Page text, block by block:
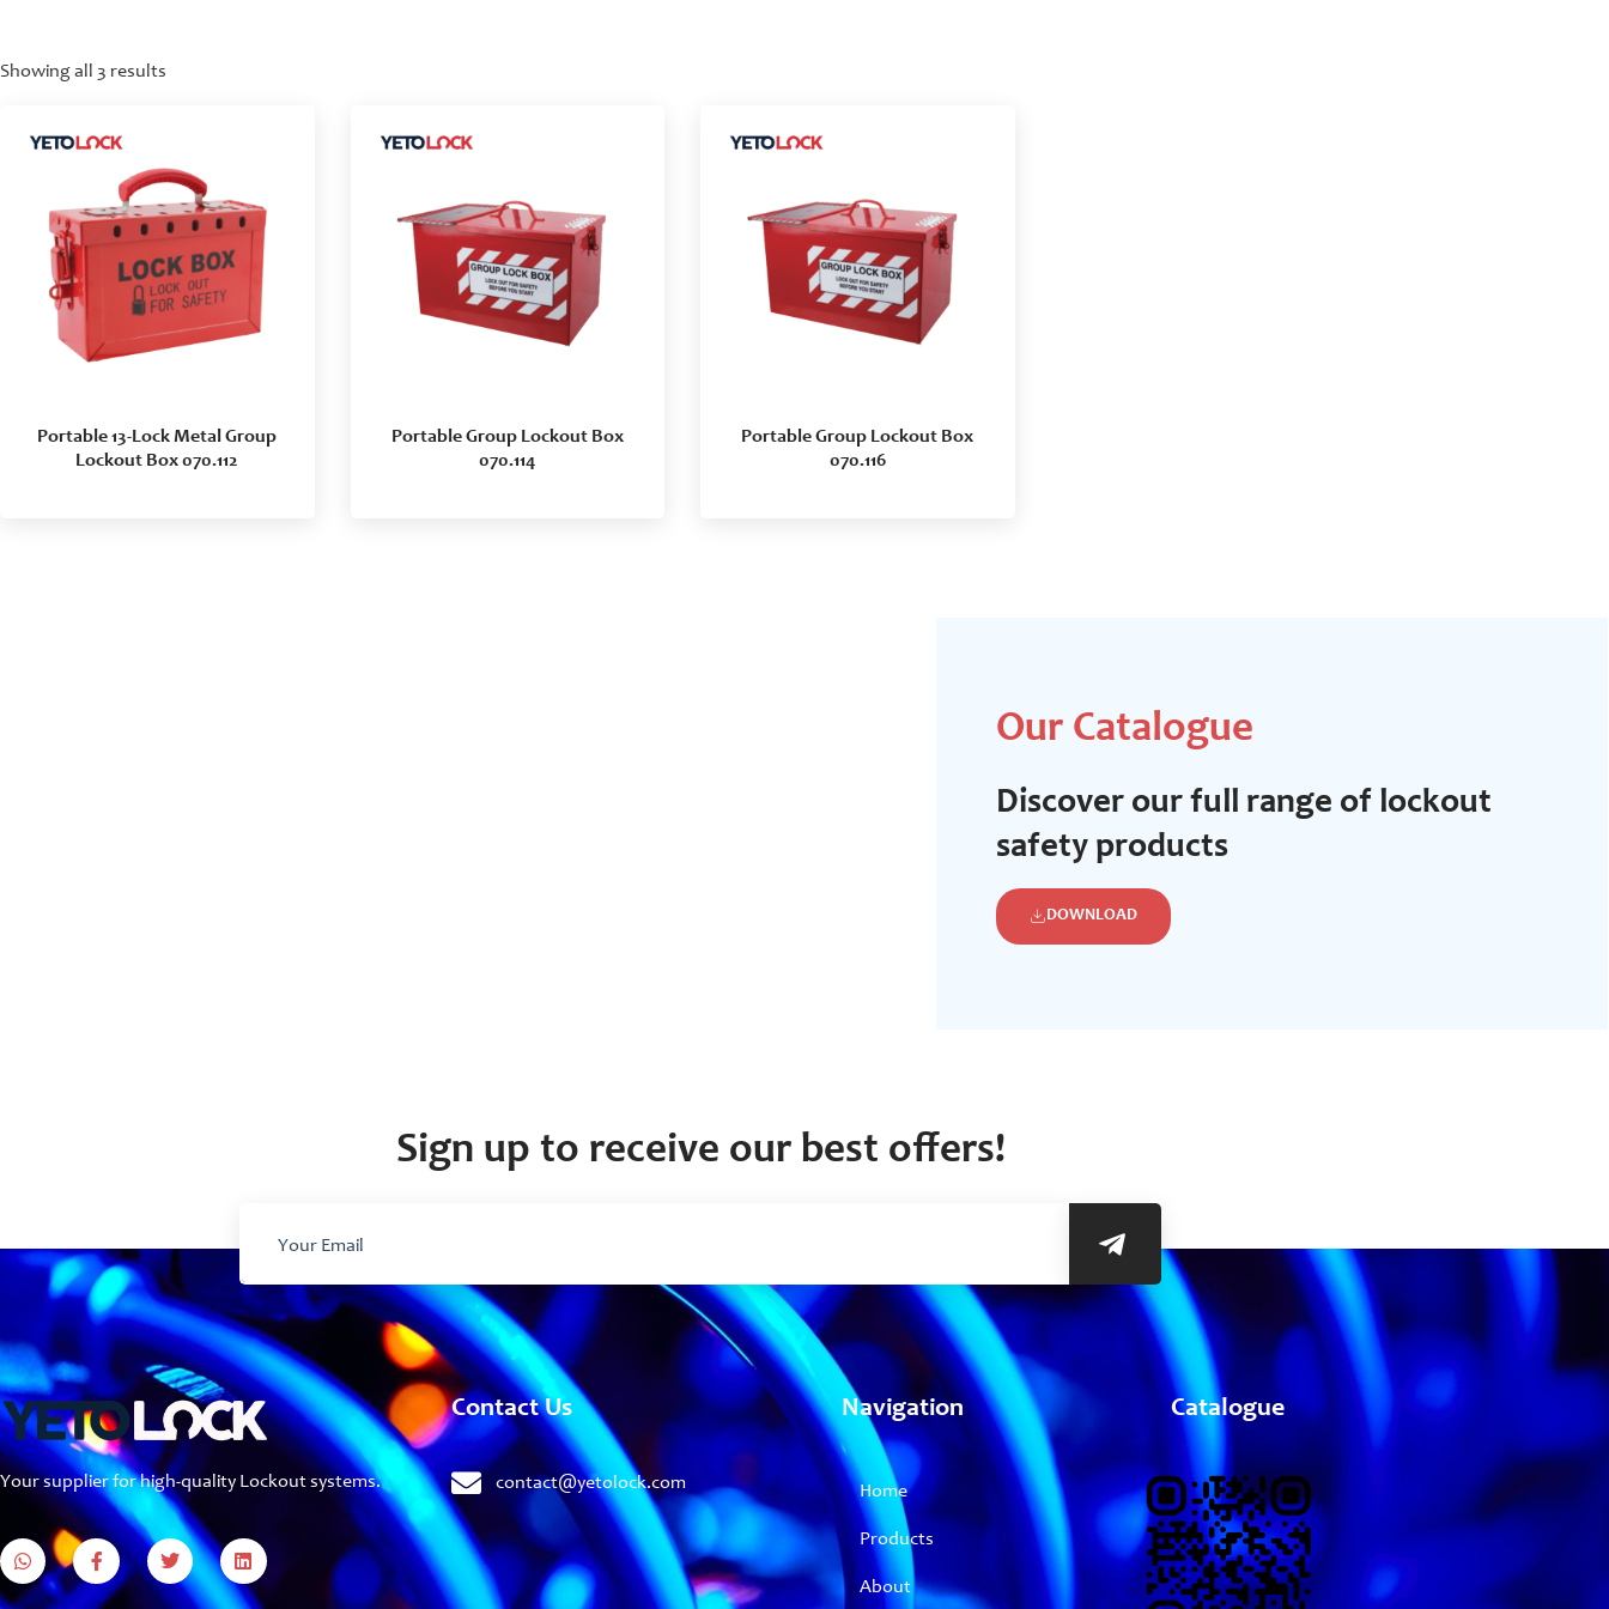
Showing all 3 results
Portable 13-Lock Metal Group
Lockout Box 070.112
Portable Group Lockout Box
070.114
Portable Group Lockout Box
070.116
Our Catalogue
Discover our full range of lockout
safety products
DOWNLOAD
Sign up to receive our best offers!
Your supplier for high-quality Lockout systems.
Contact Us
contact@yetolock.com
Navigation
Home
Products
About
Catalogue